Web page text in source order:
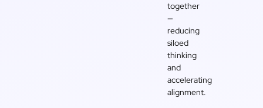
together
—
reducing
siloed
thinking
and
accelerating
alignment.